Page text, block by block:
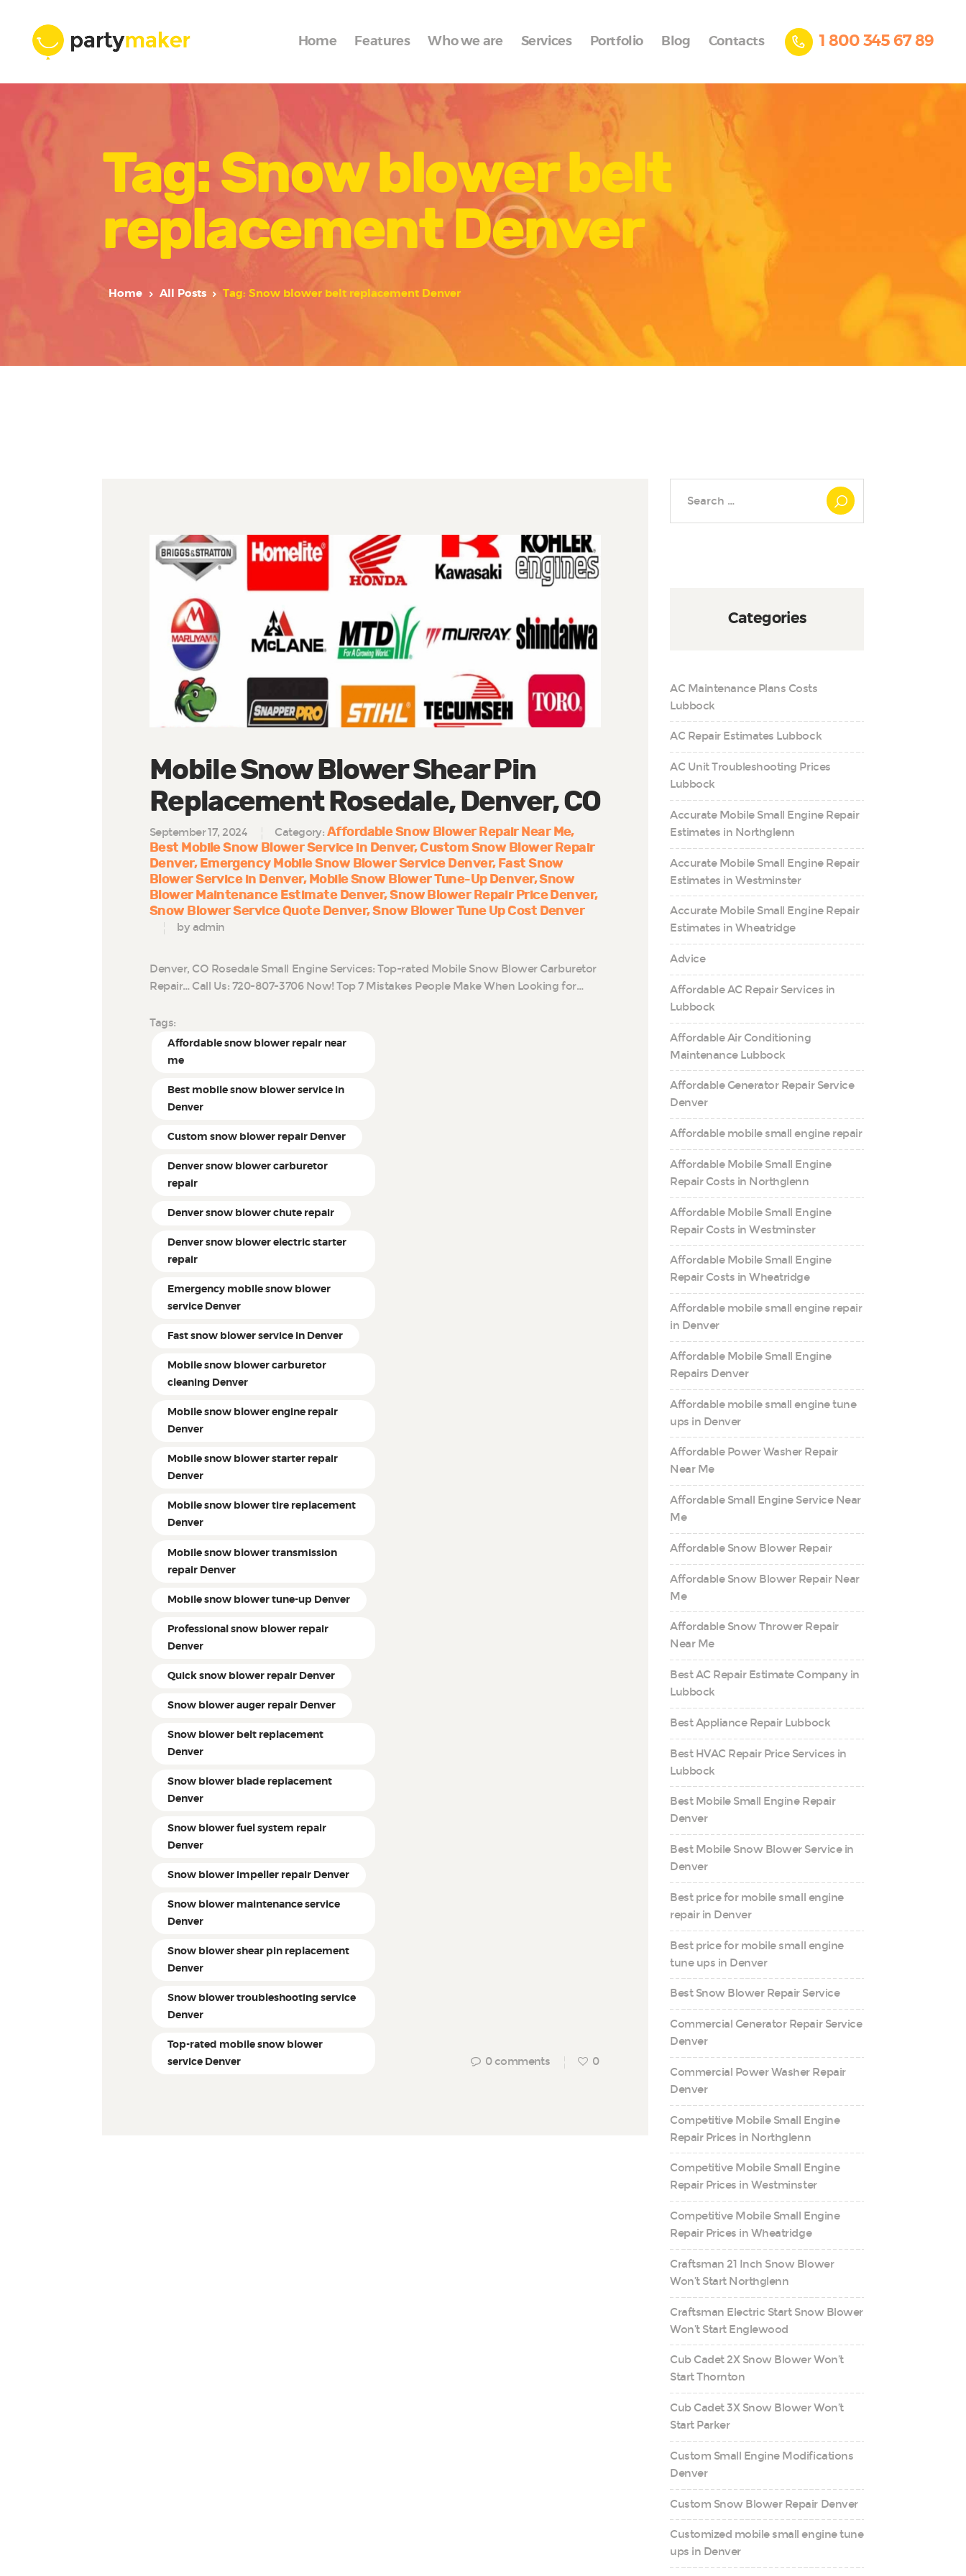
Home Features Who we are Services Portfolio Blog Contacts 1 800 345 67 89
Tag: Snow blower belt
replacement Denver
Home All Posts Tag: Snow blower belt replacement Denver
Features
Who we are
Services
Portfolio
Blog
Contacts
Mobile Snow Blower Shear Pin
Replacement Rosedale, Denver, CO
September 17, 2024 Category: Affordable Snow Blower Repair Near Me
Best Mobile Snow Blower Service in Denver Custom Snow Blower Repair
Denver Emergency Mobile Snow Blower Service Denver Fast Snow
Blower Service in Denver Mobile Snow Blower Tune-Up Denver Snow
Blower Maintenance Estimate Denver Snow Blower Repair Price Denver
Snow Blower Service Quote Denver Snow Blower Tune Up Cost Denver
by admin
Denver, CO Rosedale Small Engine Services: Top-rated Mobile Snow Blower Carburetor
Repair… Call Us: 720-807-3706 Now! Top 7 Mistakes People Make When Looking for…
Tags:
Affordable snow blower repair near
me
Best mobile snow blower service in
Denver
Custom snow blower repair Denver
Denver snow blower carburetor
repair
Denver snow blower chute repair
Denver snow blower electric starter
repair
Emergency mobile snow blower
service Denver
Fast snow blower service in Denver
Mobile snow blower carburetor
cleaning Denver
Mobile snow blower engine repair
Denver
Mobile snow blower starter repair
Denver
Mobile snow blower tire replacement
Denver
Mobile snow blower transmission
repair Denver
Mobile snow blower tune-up Denver
Professional snow blower repair
Denver
Quick snow blower repair Denver
Snow blower auger repair Denver
Snow blower belt replacement
Denver
Snow blower blade replacement
Denver
Snow blower fuel system repair
Denver
Snow blower impeller repair Denver
Snow blower maintenance service
Denver
Snow blower shear pin replacement
Denver
Snow blower troubleshooting service
Denver
Top-rated mobile snow blower
service Denver
0 comments 0
Categories
AC Maintenance Plans Costs
Lubbock
AC Repair Estimates Lubbock
AC Unit Troubleshooting Prices
Lubbock
Accurate Mobile Small Engine Repair
Estimates in Northglenn
Accurate Mobile Small Engine Repair
Estimates in Westminster
Accurate Mobile Small Engine Repair
Estimates in Wheatridge
Advice
Affordable AC Repair Services in
Lubbock
Affordable Air Conditioning
Maintenance Lubbock
Affordable Generator Repair Service
Denver
Affordable mobile small engine repair
Affordable Mobile Small Engine
Repair Costs in Northglenn
Affordable Mobile Small Engine
Repair Costs in Westminster
Affordable Mobile Small Engine
Repair Costs in Wheatridge
Affordable mobile small engine repair
in Denver
Affordable Mobile Small Engine
Repairs Denver
Affordable mobile small engine tune
ups in Denver
Affordable Power Washer Repair
Near Me
Affordable Small Engine Service Near
Me
Affordable Snow Blower Repair
Affordable Snow Blower Repair Near
Me
Affordable Snow Thrower Repair
Near Me
Best AC Repair Estimate Company in
Lubbock
Best Appliance Repair Lubbock
Best HVAC Repair Price Services in
Lubbock
Best Mobile Small Engine Repair
Denver
Best Mobile Snow Blower Service in
Denver
Best price for mobile small engine
repair in Denver
Best price for mobile small engine
tune ups in Denver
Best Snow Blower Repair Service
Commercial Generator Repair Service
Denver
Commercial Power Washer Repair
Denver
Competitive Mobile Small Engine
Repair Prices in Northglenn
Competitive Mobile Small Engine
Repair Prices in Westminster
Competitive Mobile Small Engine
Repair Prices in Wheatridge
Craftsman 21 Inch Snow Blower
Won’t Start Northglenn
Craftsman Electric Start Snow Blower
Won’t Start Englewood
Cub Cadet 2X Snow Blower Won’t
Start Thornton
Cub Cadet 3X Snow Blower Won’t
Start Parker
Custom Small Engine Modifications
Denver
Custom Snow Blower Repair Denver
Customized mobile small engine tune
ups in Denver